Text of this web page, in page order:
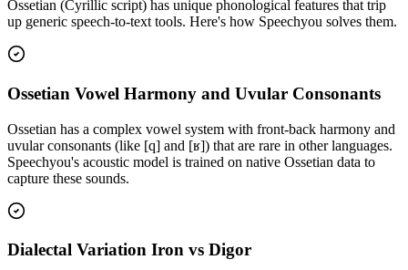
Ossetian (Cyrillic script) has unique phonological features that trip
up generic speech-to-text tools. Here's how Speechyou solves them.
Ossetian Vowel Harmony and Uvular Consonants
Ossetian has a complex vowel system with front-back harmony and
uvular consonants (like [q] and [ʁ]) that are rare in other languages.
Speechyou's acoustic model is trained on native Ossetian data to
capture these sounds.
Dialectal Variation Iron vs Digor